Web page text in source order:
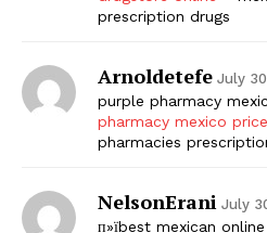
Company
Start Here
prescription drugs
Arnoldetefe July
purple pharmacy
pharmacy mexico
pharmacies
NelsonErani July
п»їbest mexican